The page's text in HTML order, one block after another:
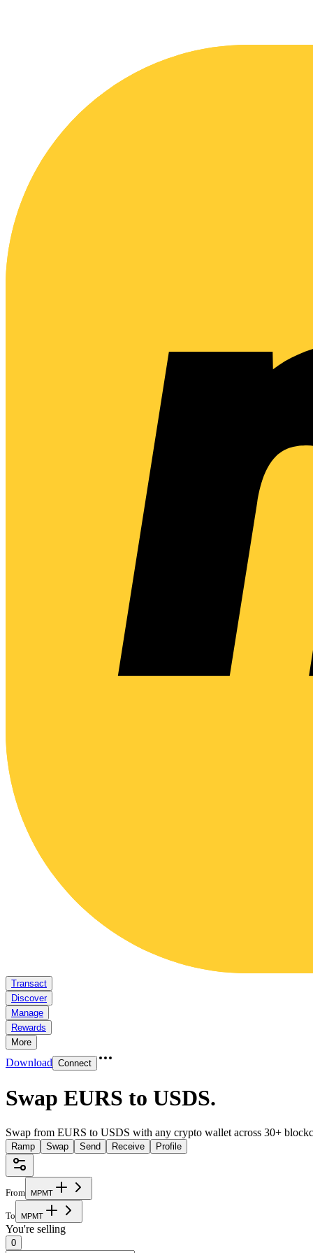
Transact
Discover
Manage
Rewards
More
Download Connect
Swap EURS to USDS.
Swap from EURS to USDS with any crypto wallet across 30+
Ramp Swap Send Receive Profile
From MPMT
To MPMT
You're selling
0